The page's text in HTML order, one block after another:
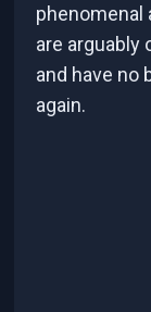
phenomenal
are arguably
and have no
again.